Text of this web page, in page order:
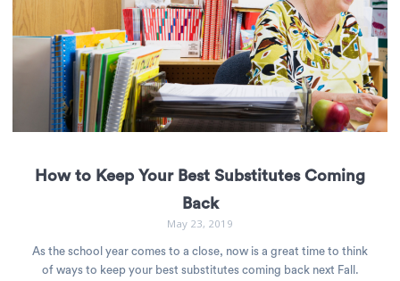
How to Keep Your Best Substitutes Coming
Back
May 23, 2019
As the school year comes to a close, now is a great time to think
of ways to keep your best substitutes coming back next Fall.